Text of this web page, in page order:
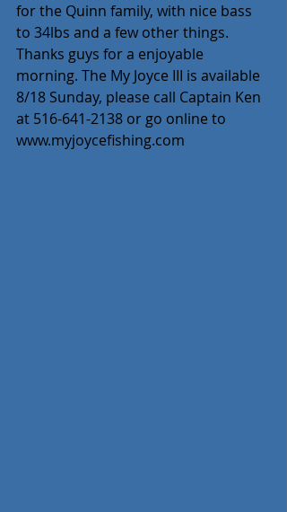
for the Quinn family, with nice bass
to 34lbs and a few other things.
Thanks guys for a enjoyable
morning. The My Joyce III is available
8/18 Sunday, please call Captain Ken
at 516-641-2138 or go online to
www.myjoycefishing.com